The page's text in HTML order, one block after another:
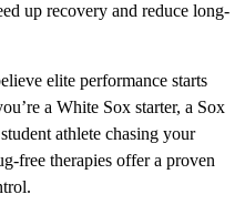
up recovery and reduce long-
elite performance starts
a White Sox starter, a Sox
athlete chasing your
free therapies offer a proven